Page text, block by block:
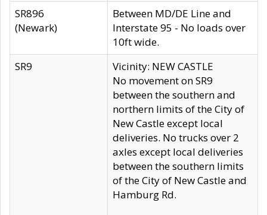
SR896
(Newark)
Between MD/DE Line and
Interstate 95 - No loads over
10ft wide.
SR9
Vicinity: NEW CASTLE
No movement on SR9
between the southern and
northern limits of the City of
New Castle except local
deliveries. No trucks over 2
axles except local deliveries
between the southern limits
of the City of New Castle and
Hamburg Rd.